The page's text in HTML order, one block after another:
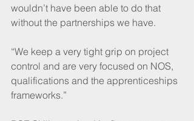
wouldn’t have been able to do that
without the partnerships we have.
“We keep a very tight grip on project
control and are very focused on NOS,
qualifications and the apprenticeships
frameworks.”